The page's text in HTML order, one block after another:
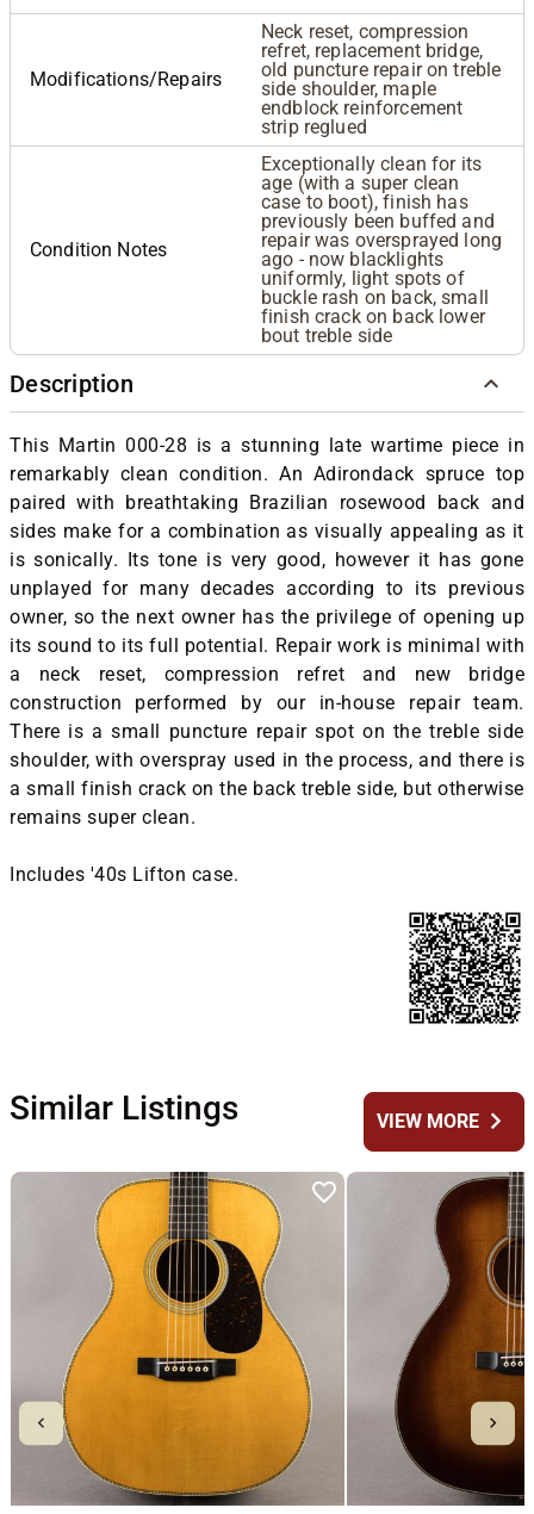
Modifications/Repairs
Neck reset, compression
refret, replacement bridge,
old puncture repair on treble
side shoulder, maple
endblock reinforcement
strip reglued
Condition Notes
Exceptionally clean for its
age (with a super clean
case to boot), finish has
previously been buffed and
repair was oversprayed long
ago - now blacklights
uniformly, light spots of
buckle rash on back, small
finish crack on back lower
bout treble side
Description
This Martin 000-28 is a stunning late wartime piece in
remarkably clean condition. An Adirondack spruce top
paired with breathtaking Brazilian rosewood back and
sides make for a combination as visually appealing as it
is sonically. Its tone is very good, however it has gone
unplayed for many decades according to its previous
owner, so the next owner has the privilege of opening up
its sound to its full potential. Repair work is minimal with
a neck reset, compression refret and new bridge
construction performed by our in-house repair team.
There is a small puncture repair spot on the treble side
shoulder, with overspray used in the process, and there is
a small finish crack on the back treble side, but otherwise
remains super clean.
Includes '40s Lifton case.
Similar Listings VIEW MOREchevron_right